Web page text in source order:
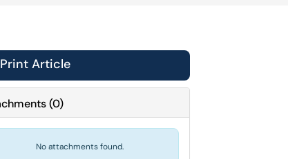
Print Article
(0)
No attachments found.